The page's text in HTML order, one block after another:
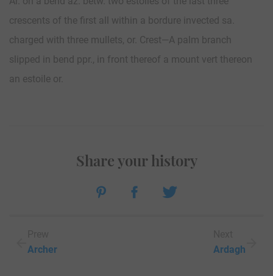
crescents of the first all within a bordure invected sa.
charged with three mullets, or. Crest—A palm branch
slipped in bend ppr., in front thereof a mount vert thereon
an estoile or.
Archer
Share your history
Ardagh